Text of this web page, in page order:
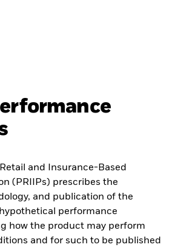
and Insurance-Based
(PRIIPs) prescribes the
and publication of the
performance
how the product may perform
and for such to be published